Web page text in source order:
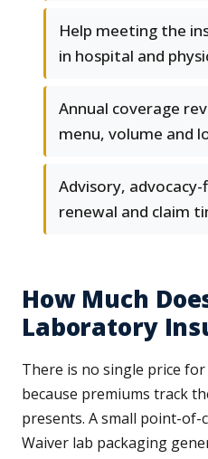
Help meeting the
in hospital and
Annual coverage
menu, volume and
Advisory,
renewal and claim
How Much
Laboratory
There is no single price
because premiums track
presents. A small point-of-
Waiver lab packaging